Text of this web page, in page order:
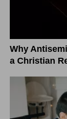
Why
a Christian